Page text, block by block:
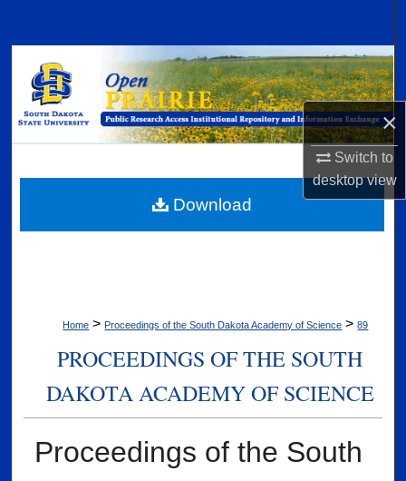
×
Switch to
desktopview
Browse Collections
My Account
Digital Commons Network™
Home > Proceedings of the South Dakota Academy of Science > 89
PROCEEDINGS OF THE SOUTH
DAKOTA ACADEMY OF SCIENCE
Proceedings of the South
Download